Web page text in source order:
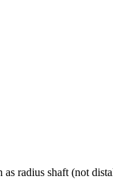
radius shaft (not